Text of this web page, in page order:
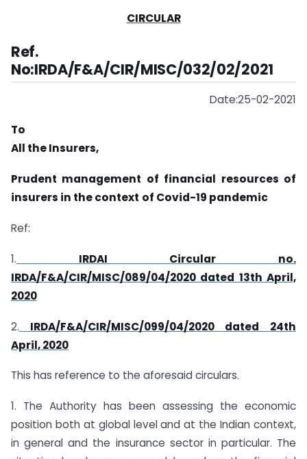
CIRCULAR
Ref.
No:IRDA/F&A/CIR/MISC/032/02/2021
Date:25-02-2021
To
All the Insurers,
Prudent management of financial resources of
insurers in the context of Covid-19 pandemic
Ref:
1. IRDAI Circular no.
IRDA/F&A/CIR/MISC/089/04/2020 dated 13th April,
2020
2. IRDA/F&A/CIR/MISC/099/04/2020 dated 24th
April, 2020
This has reference to the aforesaid circulars.
1. The Authority has been assessing the economic
position both at global level and at the Indian context,
in general and the insurance sector in particular. The